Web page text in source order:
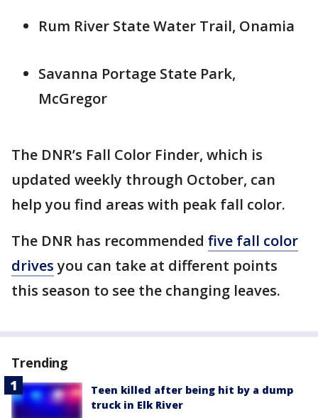
Rum River State Water Trail, Onamia
Savanna Portage State Park,
McGregor
The DNR’s Fall Color Finder, which is
updated weekly through October, can
help you find areas with peak fall color.
The DNR has recommended five fall color
drivesyou can take at different points
this season to see the changing leaves.
Trending
Teen killed after being hit by a dump
truck in Elk River